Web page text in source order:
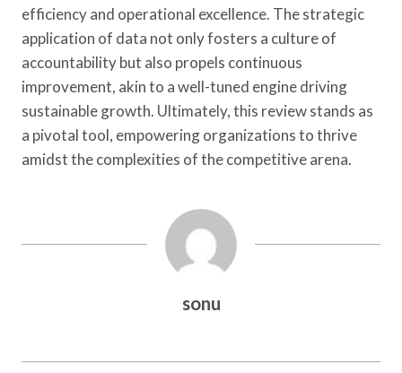
efficiency and operational excellence. The strategic
application of data not only fosters a culture of
accountability but also propels continuous
improvement, akin to a well-tuned engine driving
sustainable growth. Ultimately, this review stands as
a pivotal tool, empowering organizations to thrive
amidst the complexities of the competitive arena.
sonu